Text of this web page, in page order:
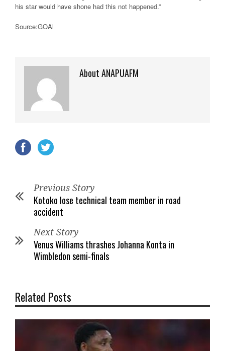
his star would have shone had this not happened.”
Source:GOAl
About ANAPUAFM
Previous Story
Kotoko lose technical team member in road
accident
Next Story
Venus Williams thrashes Johanna Konta in
Wimbledon semi-finals
Related Posts